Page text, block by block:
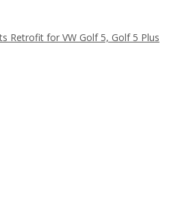
Retrofit for VW Golf 5, Golf 5 Plus